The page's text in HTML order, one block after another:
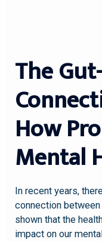
The
How
Mental
In recent years,
connection between
shown that the
impact on our